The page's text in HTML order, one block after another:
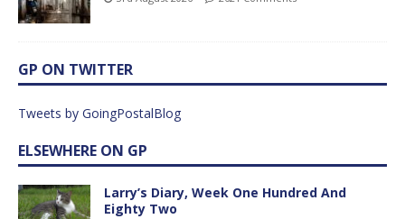
GP ON TWITTER
Tweets by GoingPostalBlog
ELSEWHERE ON GP
Larry’s Diary, Week One Hundred And
Eighty Two